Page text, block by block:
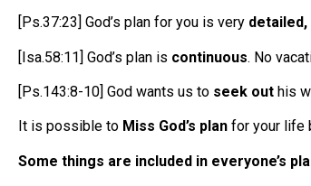
[Ps.37:23] God’s plan for you is very detailed,
[Isa.58:11] God’s plan is continuous. No
[Ps.143:8-10] God wants us to seek out his
It is possible to Miss God’s plan for your life
Some things are included in everyone’s